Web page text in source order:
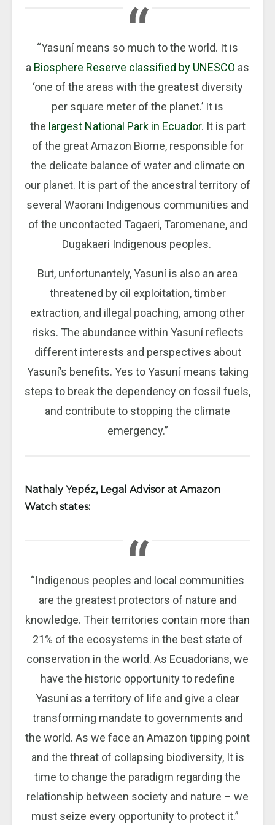
“Yasuní means so much to the world. It is
a Biosphere Reserve classified by UNESCO as
‘one of the areas with the greatest diversity
per square meter of the planet.’ It is
the largest National Park in Ecuador. It is part
of the great Amazon Biome, responsible for
the delicate balance of water and climate on
our planet. It is part of the ancestral territory of
several Waorani Indigenous communities and
of the uncontacted Tagaeri, Taromenane, and
Dugakaeri Indigenous peoples.
But, unfortunantely, Yasuní is also an area
threatened by oil exploitation, timber
extraction, and illegal poaching, among other
risks. The abundance within Yasuní reflects
different interests and perspectives about
Yasuní’s benefits. Yes to Yasuní means taking
steps to break the dependency on fossil fuels,
and contribute to stopping the climate
emergency.”
Nathaly Yepéz, Legal Advisor at Amazon
Watch states:
“Indigenous peoples and local communities
are the greatest protectors of nature and
knowledge. Their territories contain more than
21% of the ecosystems in the best state of
conservation in the world. As Ecuadorians, we
have the historic opportunity to redefine
Yasuní as a territory of life and give a clear
transforming mandate to governments and
the world. As we face an Amazon tipping point
and the threat of collapsing biodiversity, It is
time to change the paradigm regarding the
relationship between society and nature – we
must seize every opportunity to protect it.”